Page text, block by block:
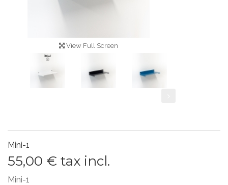
View Full Screen
Mini-1
55,00 € tax incl.
Mini-1